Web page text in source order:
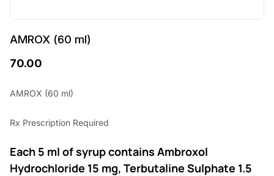
AMROX (60 ml)
70.00
AMROX (60 ml)
Rx Prescription Required
Each 5 ml of syrup contains Ambroxol
Hydrochloride 15 mg, Terbutaline Sulphate 1.5